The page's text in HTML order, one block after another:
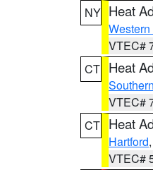
NY Heat
VTEC#
CT Heat
VTEC#
CT Heat
Hartford,
VTEC#